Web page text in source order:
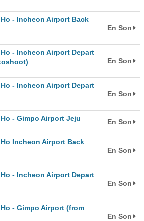
- Incheon Airport Back
En Son
- Incheon Airport Depart
En Son
- Incheon Airport Depart
En Son
- Gimpo Airport Jeju En Son
Incheon Airport Back
En Son
- Incheon Airport Depart
En Son
- Gimpo Airport (from
En Son